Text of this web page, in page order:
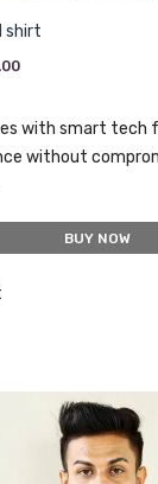
shirt
with smart tech
without
BUY NOW